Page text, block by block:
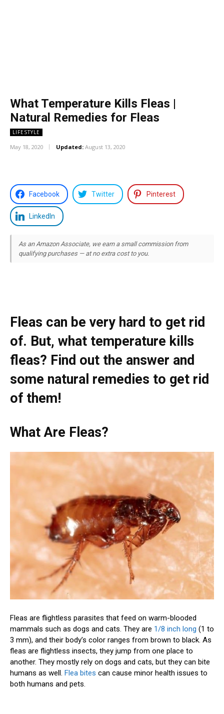
What Temperature Kills Fleas |
Natural Remedies for Fleas
LIFESTYLE
May 18, 2020 Updated: August 13, 2020
Facebook Twitter Pinterest
LinkedIn
As an Amazon Associate, we earn a small commission from
qualifying purchases — at no extra cost to you.
Fleas can be very hard to get rid
of. But, what temperature kills
fleas? Find out the answer and
some natural remedies to get rid
of them!
What Are Fleas?
Fleas are flightless parasites that feed on warm-blooded
mammals such as dogs and cats. They are 1/8 inch long (1 to
3 mm), and their body’s color ranges from brown to black. As
fleas are flightless insects, they jump from one place to
another. They mostly rely on dogs and cats, but they can bite
humans as well. Flea bites can cause minor health issues to
both humans and pets.